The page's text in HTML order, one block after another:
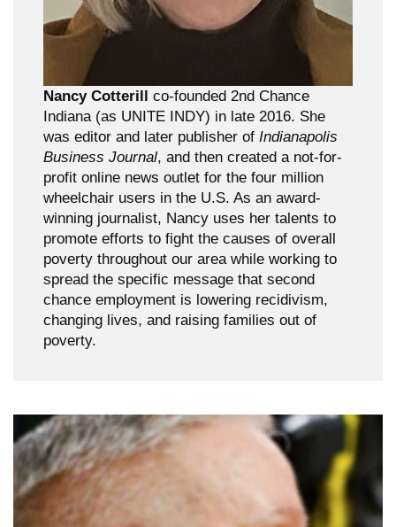
Nancy Cotterill co-founded 2nd Chance
Indiana (as UNITE INDY) in late 2016. She
was editor and later publisher of Indianapolis
Business Journal, and then created a not-for-
profit online news outlet for the four million
wheelchair users in the U.S. As an award-
winning journalist, Nancy uses her talents to
promote efforts to fight the causes of overall
poverty throughout our area while working to
spread the specific message that second
chance employment is lowering recidivism,
changing lives, and raising families out of
poverty.